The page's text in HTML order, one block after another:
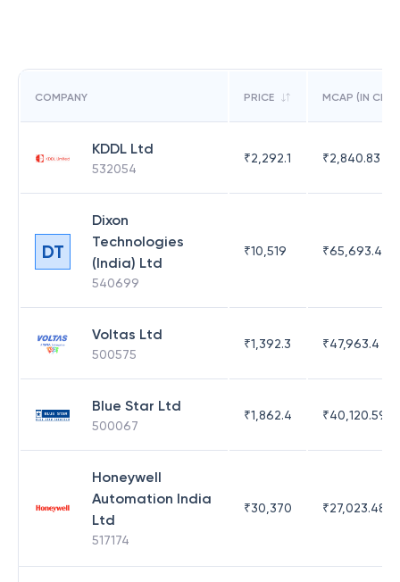
COMPANY PRICE MCAP (IN CR)
KDDL Ltd
532054
₹2,292.1 ₹2,840.83
DT
Dixon
Technologies
(India) Ltd
540699
₹10,519 ₹65,693.41
Voltas Ltd
500575
₹1,392.3 ₹47,963.4
Blue Star Ltd
500067
₹1,862.4 ₹40,120.59
Honeywell
Automation India
Ltd
517174
₹30,370 ₹27,023.48